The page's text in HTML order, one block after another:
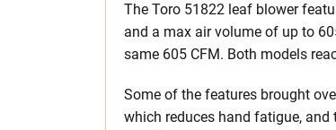
The Toro 51822 leaf blower
and a max air volume of up to
same 605 CFM. Both models
Some of the features brought
which reduces hand fatigue, and